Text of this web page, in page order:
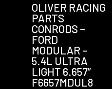
OLIVER RACING
PARTS
CONRODS –
FORD
MODULAR –
5.4L ULTRA
LIGHT 6.657”
F6657MDUL8